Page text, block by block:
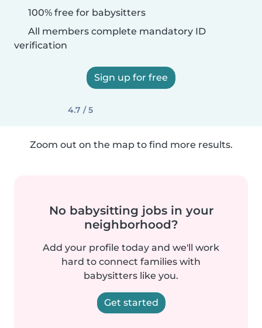
100% free for babysitters
All members complete mandatory ID
verification
Sign up for free
4.7 / 5
Zoom out on the map to find more results.
No babysitting jobs in your
neighborhood?
Add your profile today and we'll work
hard to connect families with
babysitters like you.
Get started